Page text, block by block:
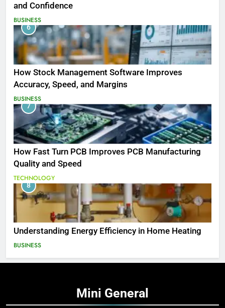
and Confidence
BUSINESS
6
How Stock Management Software Improves
Accuracy, Speed, and Margins
BUSINESS
7
How Fast Turn PCB Improves PCB Manufacturing
Quality and Speed
TECHNOLOGY
8
Understanding Energy Efficiency in Home Heating
BUSINESS
Mini General